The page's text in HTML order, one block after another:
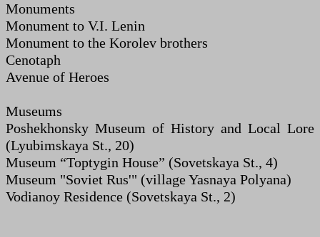
Monuments
Monument to V.I. Lenin
Monument to the Korolev brothers
Cenotaph
Avenue of Heroes
Museums
Poshekhonsky Museum of History and Local Lore
(Lyubimskaya St., 20)
Museum “Toptygin House” (Sovetskaya St., 4)
Museum "Soviet Rus'" (village Yasnaya Polyana)
Vodianoy Residence (Sovetskaya St., 2)